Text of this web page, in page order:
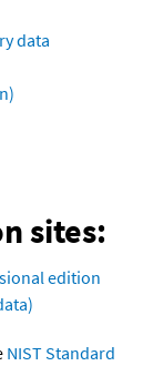
data
sites:
edition
NIST Standard